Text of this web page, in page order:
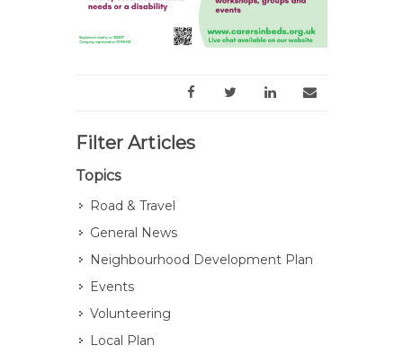
Filter Articles
Topics
Road & Travel
General News
Neighbourhood Development Plan
Events
Volunteering
Local Plan